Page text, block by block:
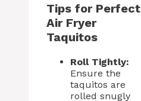
Tips for Perfect
Air Fryer
Taquitos
Roll Tightly:
Ensure the
taquitos are
rolled snugly